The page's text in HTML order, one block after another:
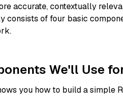
accurate, contextually
consists of four basic
We'll Use
you how to build a simple